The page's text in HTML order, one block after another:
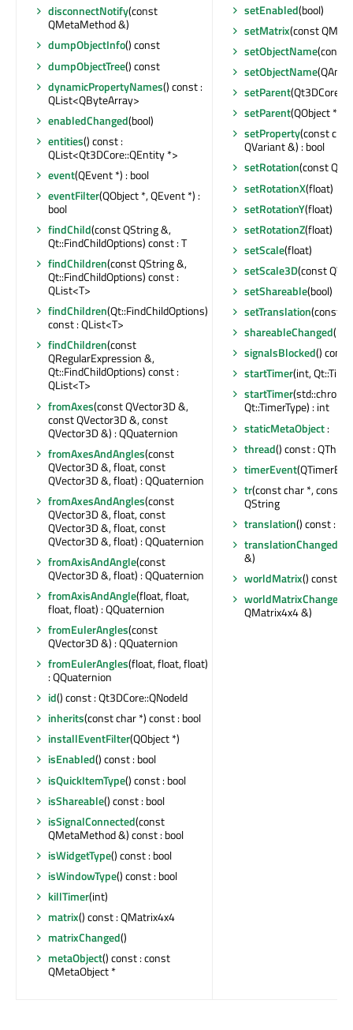
disconnectNotify(const
QMetaMethod &)
dumpObjectInfo() const
dumpObjectTree() const
dynamicPropertyNames() const :
QList<QByteArray>
enabledChanged(bool)
entities() const :
QList<Qt3DCore::QEntity *>
event(QEvent *) : bool
eventFilter(QObject *, QEvent *) :
bool
findChild(const QString &,
Qt::FindChildOptions) const : T
findChildren(const QString &,
Qt::FindChildOptions) const :
QList<T>
findChildren(Qt::FindChildOptions)
const : QList<T>
findChildren(const
QRegularExpression &,
Qt::FindChildOptions) const :
QList<T>
fromAxes(const QVector3D &,
const QVector3D &, const
QVector3D &) : QQuaternion
fromAxesAndAngles(const
QVector3D &, float, const
QVector3D &, float) : QQuaternion
fromAxesAndAngles(const
QVector3D &, float, const
QVector3D &, float, const
QVector3D &, float) : QQuaternion
fromAxisAndAngle(const
QVector3D &, float) : QQuaternion
fromAxisAndAngle(float, float,
float, float) : QQuaternion
fromEulerAngles(const
QVector3D &) : QQuaternion
fromEulerAngles(float, float, float)
: QQuaternion
id() const : Qt3DCore::QNodeId
inherits(const char *) const : bool
installEventFilter(QObject *)
isEnabled() const : bool
isQuickItemType() const : bool
isShareable() const : bool
isSignalConnected(const
QMetaMethod &) const : bool
isWidgetType() const : bool
isWindowType() const : bool
killTimer(int)
matrix() const : QMatrix4x4
matrixChanged()
metaObject() const : const
QMetaObject *
setEnabled(bool)
setMatrix(const
setObjectName(const
setObjectName
setParent
setParent(QObject *)
setProperty(const
QVariant &) : bool
setRotation(const
setRotationX(float)
setRotationY(float)
setRotationZ(float)
setScale(float)
setScale3D(const
setShareable(bool)
setTranslation(const
shareableChanged
signalsBlocked() const
startTimer(int,
startTimer
Qt::TimerType) : int
staticMetaObject:
thread() const :
timerEvent
tr(const char *, const
QString
translation() const :
translationChanged
&)
worldMatrix() const :
worldMatrixChanged
QMatrix4x4 &)